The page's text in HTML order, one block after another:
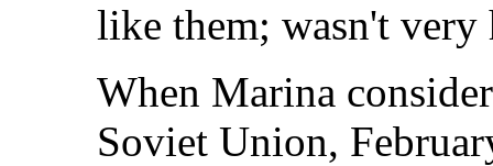
like them; wasn't very
When Marina
Soviet Union,